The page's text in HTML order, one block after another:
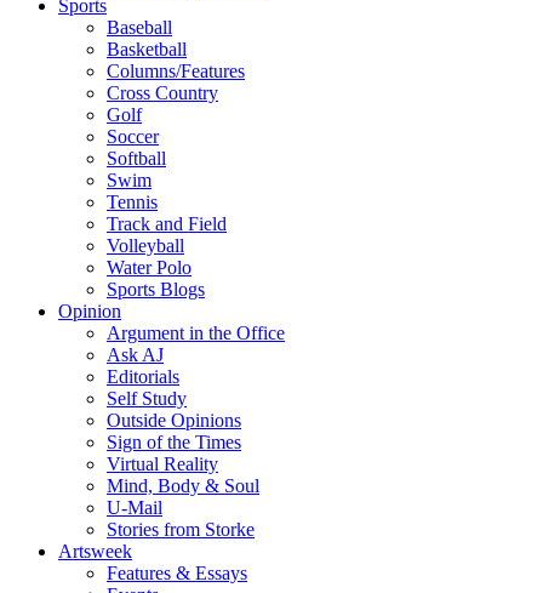
Sports
Baseball
Basketball
Columns/Features
Cross Country
Golf
Soccer
Softball
Swim
Tennis
Track and Field
Volleyball
Water Polo
Sports Blogs
Opinion
Argument in the Office
Ask AJ
Editorials
Self Study
Outside Opinions
Sign of the Times
Virtual Reality
Mind, Body & Soul
U-Mail
Stories from Storke
Artsweek
Features & Essays